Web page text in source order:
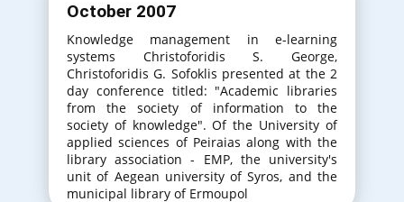
32th International Conference on
Information Technologies. (20-21 September
2018)
October 2007
Knowledge management in e-learning
systems Christoforidis S. George,
Christoforidis G. Sofoklis presented at the 2
day conference titled: "Academic libraries
from the society of information to the
society of knowledge". Of the University of
applied sciences of Peiraias along with the
library association - EMP, the university's
unit of Aegean university of Syros, and the
municipal library of Ermoupol